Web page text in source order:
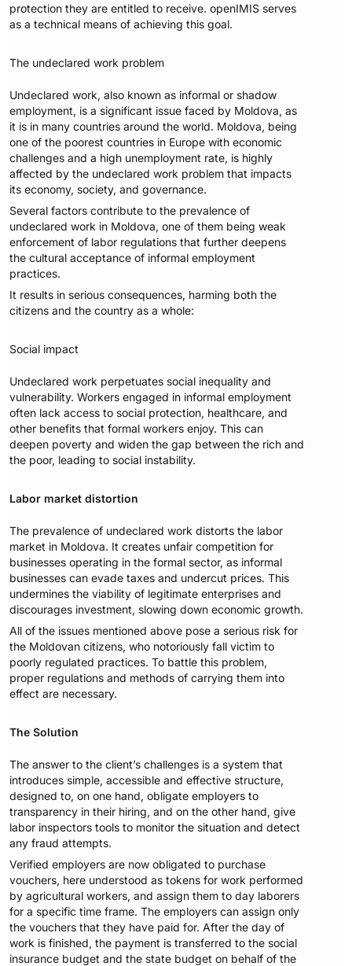
protection they are entitled to receive. openIMIS serves
as a technical means of achieving this goal.
The undeclared work problem
Undeclared work, also known as informal or shadow
employment, is a significant issue faced by Moldova, as
it is in many countries around the world. Moldova, being
one of the poorest countries in Europe with economic
challenges and a high unemployment rate, is highly
affected by the undeclared work problem that impacts
its economy, society, and governance.
Several factors contribute to the prevalence of
undeclared work in Moldova, one of them being weak
enforcement of labor regulations that further deepens
the cultural acceptance of informal employment
practices.
It results in serious consequences, harming both the
citizens and the country as a whole:
Social impact
Undeclared work perpetuates social inequality and
vulnerability. Workers engaged in informal employment
often lack access to social protection, healthcare, and
other benefits that formal workers enjoy. This can
deepen poverty and widen the gap between the rich and
the poor, leading to social instability.
Labor market distortion
The prevalence of undeclared work distorts the labor
market in Moldova. It creates unfair competition for
businesses operating in the formal sector, as informal
businesses can evade taxes and undercut prices. This
undermines the viability of legitimate enterprises and
discourages investment, slowing down economic growth.
All of the issues mentioned above pose a serious risk for
the Moldovan citizens, who notoriously fall victim to
poorly regulated practices. To battle this problem,
proper regulations and methods of carrying them into
effect are necessary.
The Solution
The answer to the client’s challenges is a system that
introduces simple, accessible and effective structure,
designed to, on one hand, obligate employers to
transparency in their hiring, and on the other hand, give
labor inspectors tools to monitor the situation and detect
any fraud attempts.
Verified employers are now obligated to purchase
vouchers, here understood as tokens for work performed
by agricultural workers, and assign them to day laborers
for a specific time frame. The employers can assign only
the vouchers that they have paid for. After the day of
work is finished, the payment is transferred to the social
insurance budget and the state budget on behalf of the